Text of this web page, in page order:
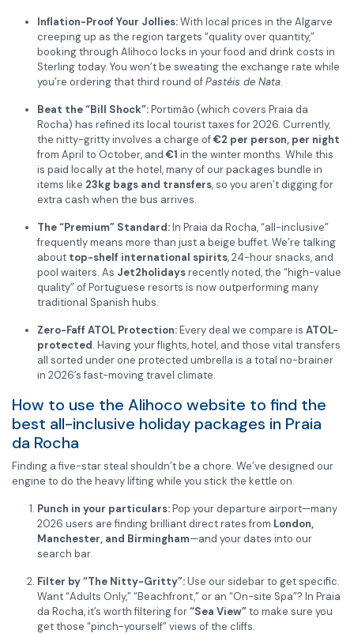
Inflation-Proof Your Jollies:With local prices in the Algarve
creeping up as the region targets “quality over quantity,”
booking through Alihoco locks in your food and drink costs in
Sterling today. You won’t be sweating the exchange rate while
you’re ordering that third round ofPastéis de Nata.
Beat the “Bill Shock”:Portimão (which covers Praia da
Rocha) has refined its local tourist taxes for 2026. Currently,
the nitty-gritty involves a charge of€2 per person, per night
from April to October, and €1 in the winter months. While this
is paid locally at the hotel, many of our packages bundle in
items like 23kg bags and transfers, so you aren’t digging for
extra cash when the bus arrives.
The “Premium” Standard:In Praia da Rocha, “all-inclusive”
frequently means more than just a beige buffet. We’re talking
about top-shelf international spirits, 24-hour snacks, and
pool waiters. As Jet2holidaysrecently noted, the “high-value
quality” of Portuguese resorts is now outperforming many
traditional Spanish hubs.
Zero-Faff ATOL Protection:Every deal we compare is ATOL-
protected. Having your flights, hotel, and those vital transfers
all sorted under one protected umbrella is a total no-brainer
in 2026’s fast-moving travel climate.
How to use the Alihoco website to find the
best all-inclusive holiday packages in Praia
da Rocha
Finding a five-star steal shouldn’t be a chore. We’ve designed our
engine to do the heavy lifting while you stick the kettle on.
Punch in your particulars:Pop your departure airport—many
2026 users are finding brilliant direct rates from London,
Manchester, and Birmingham—and your dates into our
search bar.
Filter by “The Nitty-Gritty”:Use our sidebar to get specific.
Want “Adults Only,” “Beachfront,” or an “On-site Spa”? In Praia
da Rocha, it’s worth filtering for“Sea View”to make sure you
get those “pinch-yourself” views of the cliffs.